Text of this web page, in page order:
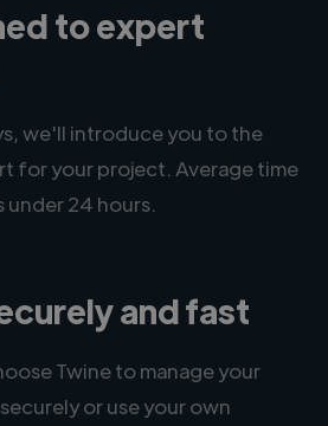
to expert
we'll introduce you to the
for your project. Average time
under 24 hours.
and fast
Twine to manage your
or use your own